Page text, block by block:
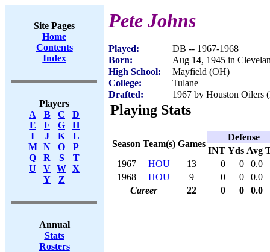
Site Pages
Home
Contents
Index
Players
A
B C
D
E
F G
H
I
J K
L
M
N O
P
Q
R S
T
U
V W X
Y
Z
Annual
Stats
Rosters
Pete Johns
Played:
DB -- 1967-1968
Born:
Aug 14, 1945 in
High School:
Mayfield (OH)
College:
Tulane
Drafted:
1967 by Houston Oilers
Playing Stats
Season Team(s) Games
Defense
INT Yds Avg
1967
HOU 13 0 0
0.0
1968
HOU 9 0 0
0.0
Career
22 0 0 0.0